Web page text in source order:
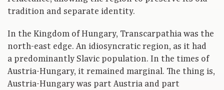
tradition and separate identity.
In the Kingdom of Hungary, Transcarpathia was the
north-east edge. An idiosyncratic region, as it had
a predominantly Slavic population. In the times of
Austria-Hungary, it remained marginal. The thing is,
Austria-Hungary was part Austria and part